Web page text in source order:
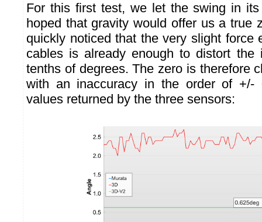
For this first test, we let the swing in
hoped that gravity would offer us a true
quickly noticed that the very slight force
cables is already enough to distort
tenths of degrees. The zero is therefore
with an inaccuracy in the order of +/-
values returned by the three sensors: